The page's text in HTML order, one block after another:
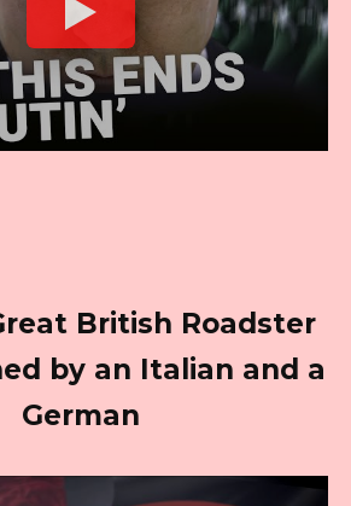
British Roadster
by an Italian and a
German